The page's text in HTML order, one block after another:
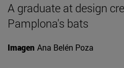
A graduate at design
Pamplona's bats
Imagen Ana Belén Poza